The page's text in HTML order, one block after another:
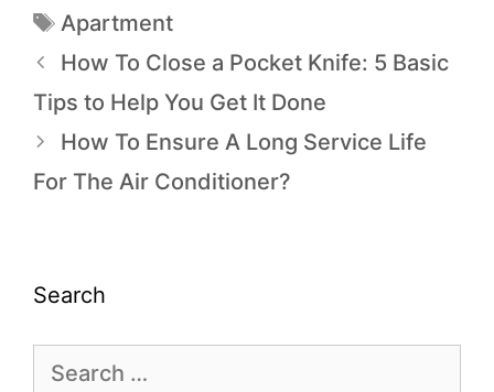
Apartment
How To Close a Pocket Knife: 5 Basic
Tips to Help You Get It Done
How To Ensure A Long Service Life
For The Air Conditioner?
Search